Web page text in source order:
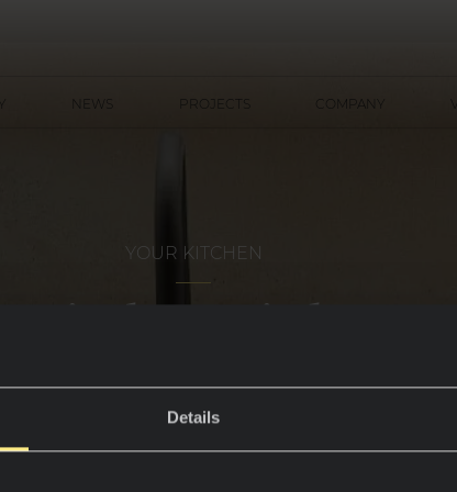
Details
NEWS PROJECTS COMPANY
YOUR KITCHEN
Kitchen sinks